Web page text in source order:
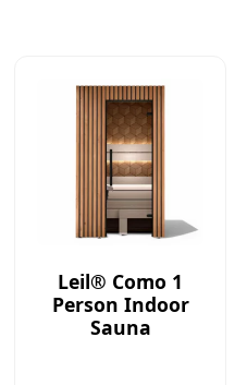
Leil® Como 1
Person Indoor
Sauna